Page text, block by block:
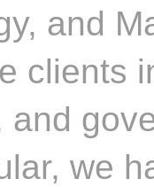
and
clients
we